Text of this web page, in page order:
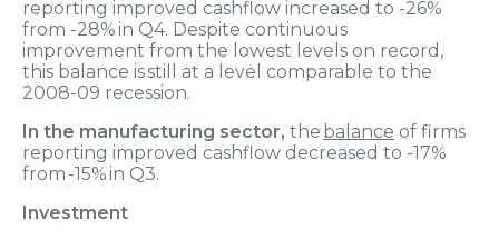
reporting improved cashflow increased to -26%
from -28% in Q4. Despite continuous
improvement from the lowest levels on record,
this balance is still at a level comparable to the
2008-09 recession.
In the manufacturing sector, the balance of firms
reporting improved cashflow decreased to -17%
from -15% in Q3.
Investment